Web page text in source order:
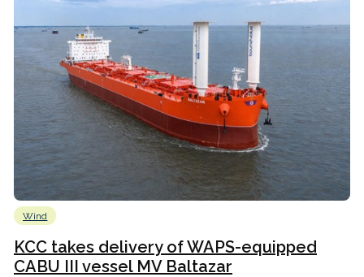
Wind
KCC takes delivery of WAPS-equipped
CABU III vessel MV Baltazar